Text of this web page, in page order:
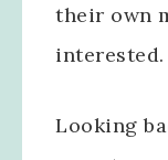
their own
interested.
Looking